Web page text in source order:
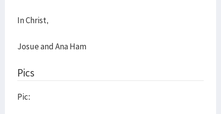
In Christ,
Josue and Ana Ham
Pics
Pic: